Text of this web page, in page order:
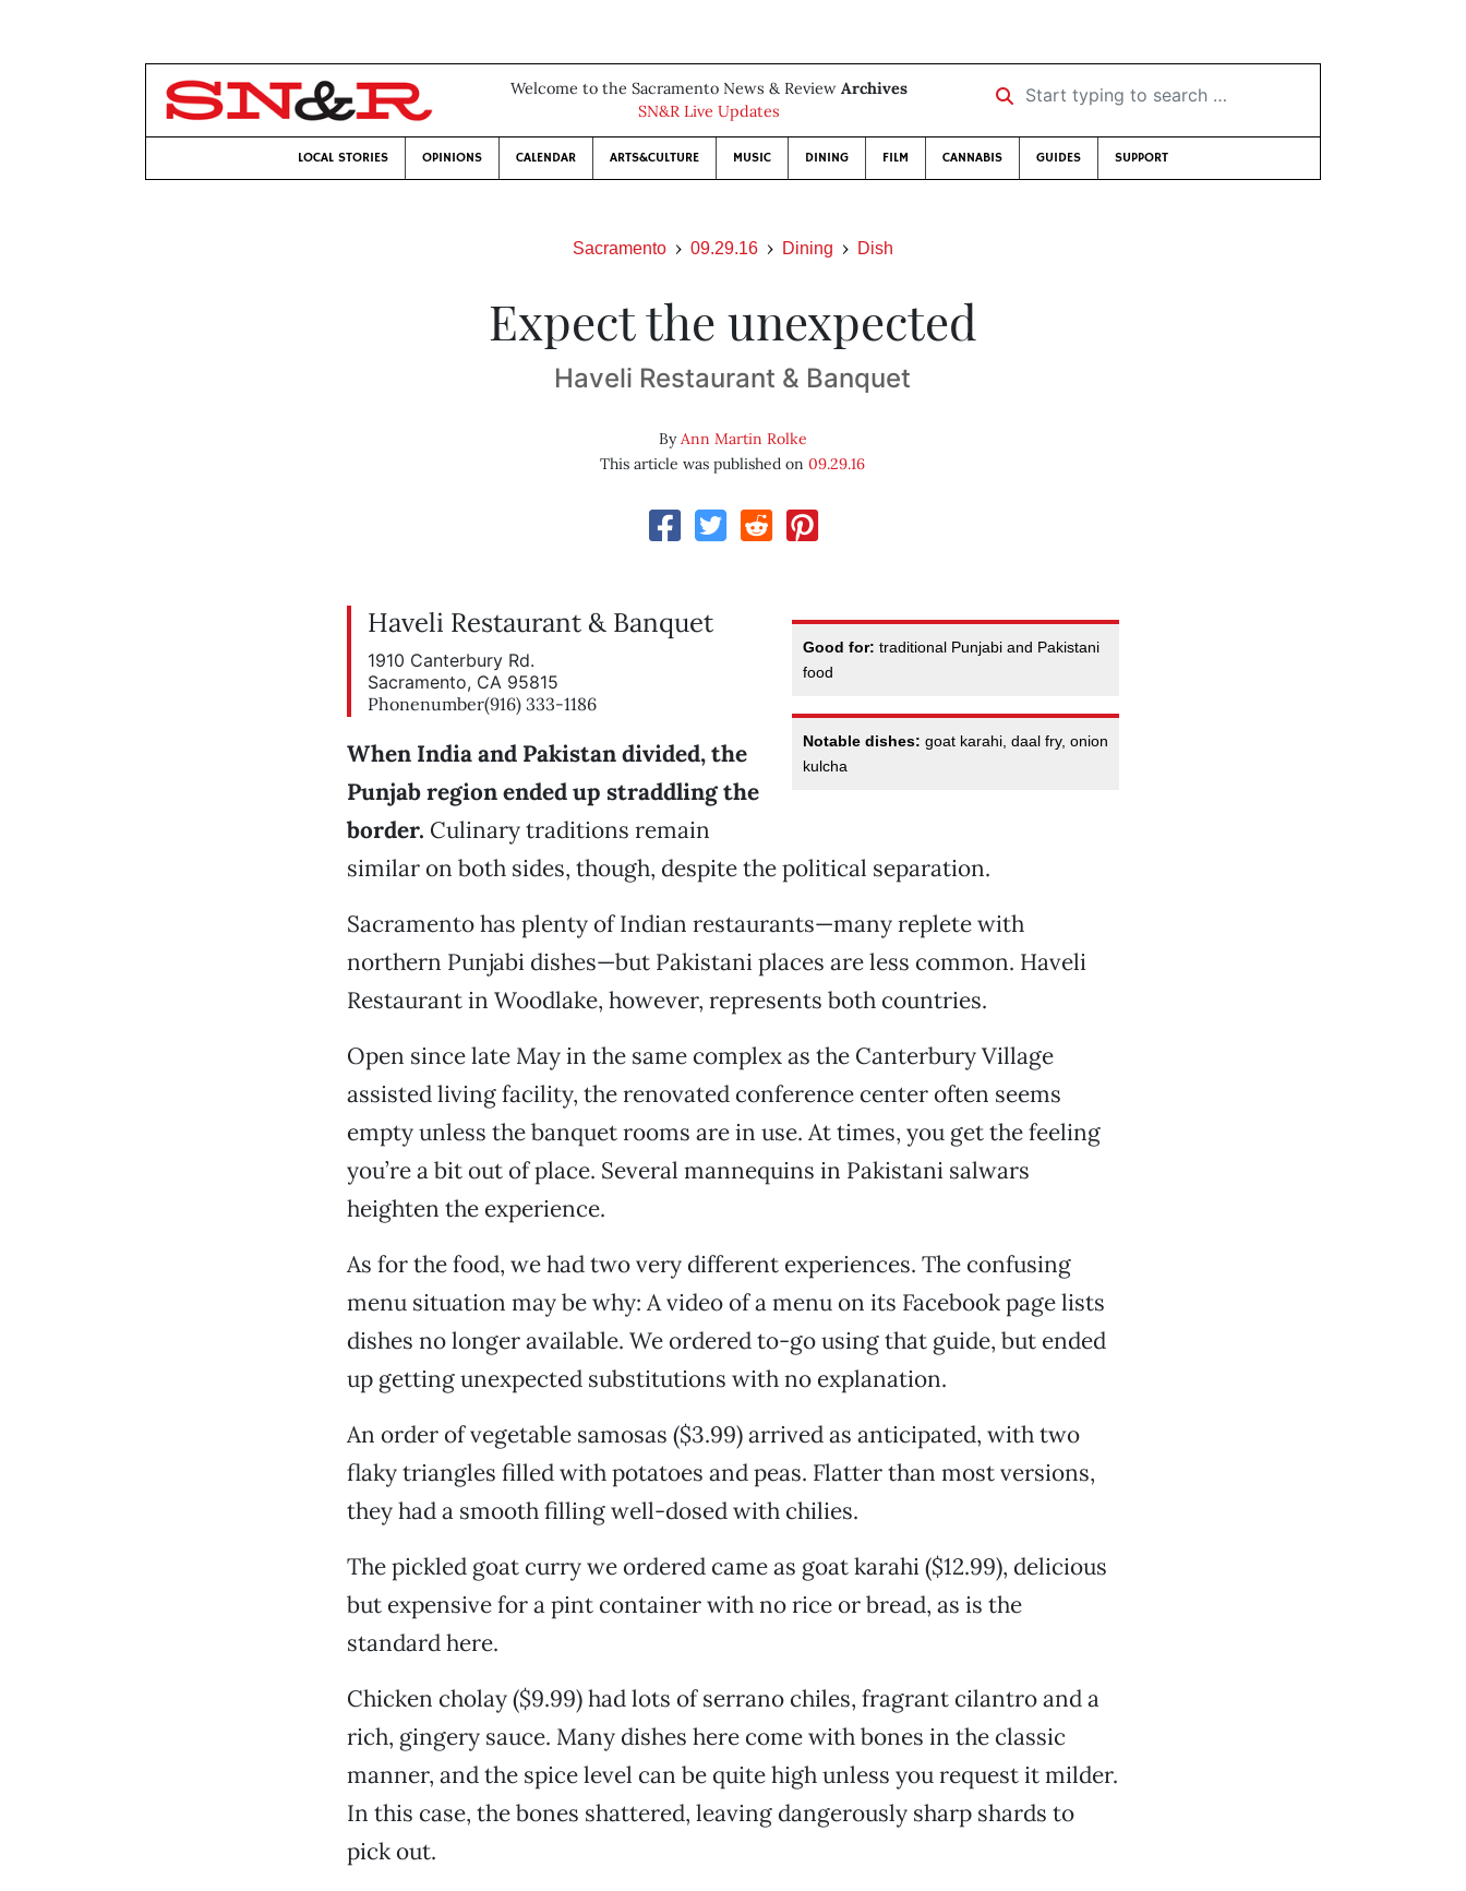
Welcome to the Sacramento News & Review Archives
SN&R Live Updates
Start typing to search …
LOCAL STORIES OPINIONS CALENDAR ARTS&CULTURE MUSIC DINING FILM CANNABIS GUIDES SUPPORT
Sacramento 09.29.16 Dining Dish
Expect the unexpected
Haveli Restaurant & Banquet
ByAnn Martin Rolke
This article was published on09.29.16
Good for: traditional Punjabi and Pakistani
food
Notable dishes: goat karahi, daal fry, onion
kulcha
Haveli Restaurant & Banquet
1910 Canterbury Rd.
Sacramento, CA 95815
Phonenumber(916) 333-1186
When India and Pakistan divided, the
Punjab region ended up straddling the
border. Culinary traditions remain
similar on both sides, though, despite the political separation.
Sacramento has plenty of Indian restaurants—many replete with
northern Punjabi dishes—but Pakistani places are less common. Haveli
Restaurant in Woodlake, however, represents both countries.
Open since late May in the same complex as the Canterbury Village
assisted living facility, the renovated conference center often seems
empty unless the banquet rooms are in use. At times, you get the feeling
you’re a bit out of place. Several mannequins in Pakistani salwars
heighten the experience.
As for the food, we had two very different experiences. The confusing
menu situation may be why: A video of a menu on its Facebook page lists
dishes no longer available. We ordered to-go using that guide, but ended
up getting unexpected substitutions with no explanation.
An order of vegetable samosas ($3.99) arrived as anticipated, with two
flaky triangles filled with potatoes and peas. Flatter than most versions,
they had a smooth filling well-dosed with chilies.
The pickled goat curry we ordered came as goat karahi ($12.99), delicious
but expensive for a pint container with no rice or bread, as is the
standard here.
Chicken cholay ($9.99) had lots of serrano chiles, fragrant cilantro and a
rich, gingery sauce. Many dishes here come with bones in the classic
manner, and the spice level can be quite high unless you request it milder.
In this case, the bones shattered, leaving dangerously sharp shards to
pick out.